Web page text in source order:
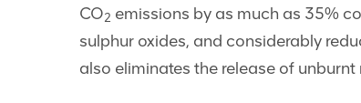
CO2 emissions by as much as 35%
sulphur oxides, and considerably
also eliminates the release of